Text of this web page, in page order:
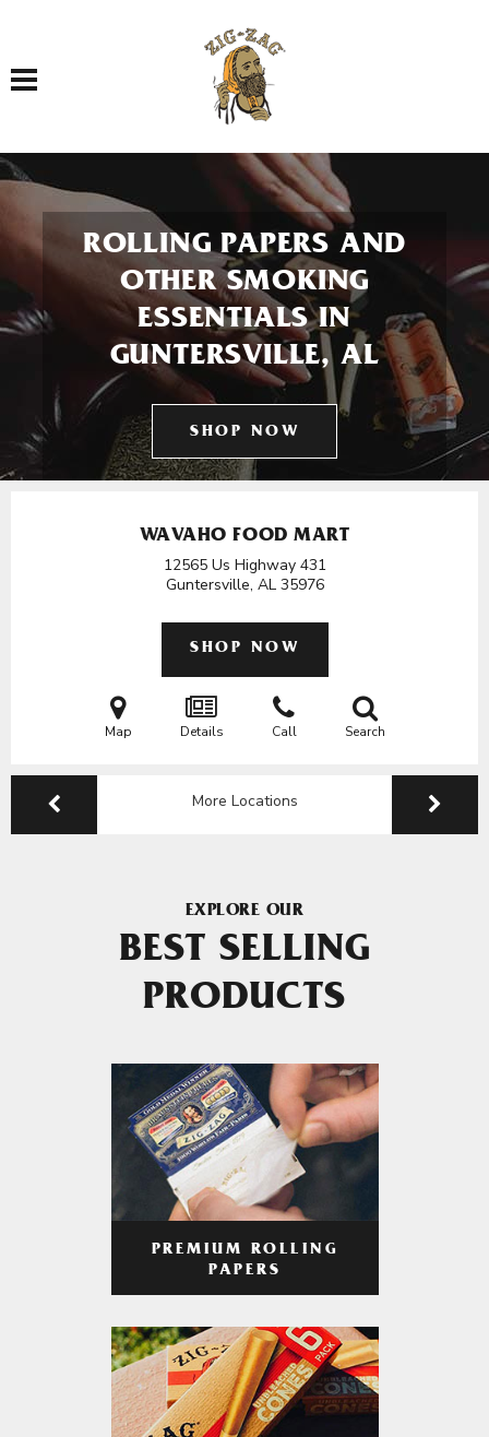
Toggle navigation
ROLLING PAPERS AND
OTHER SMOKING
ESSENTIALS IN
GUNTERSVILLE, AL
SHOP NOW
WAVAHO FOOD MART
12565 Us Highway 431
Guntersville, AL 35976
SHOP NOW
Map Details Call Search
More Locations
EXPLORE OUR
BEST SELLING
PRODUCTS
PREMIUM ROLLING
PAPERS